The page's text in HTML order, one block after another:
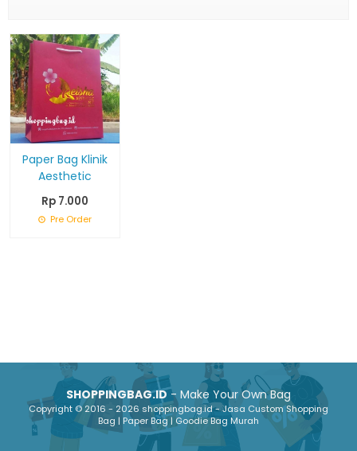
Paper Bag Klinik
Aesthetic
Rp 7.000
Pre Order
SHOPPINGBAG.ID- Make Your Own Bag
Copyright © 2016 - 2026 shoppingbag.id - Jasa Custom Shopping
Bag | Paper Bag | Goodie Bag Murah